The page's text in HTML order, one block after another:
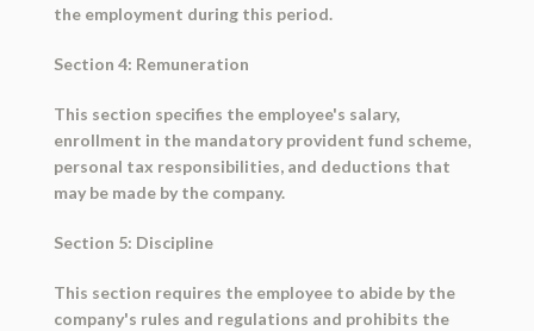
the employment during this period.
Section 4: Remuneration
This section specifies the employee's salary,
enrollment in the mandatory provident fund scheme,
personal tax responsibilities, and deductions that
may be made by the company.
Section 5: Discipline
This section requires the employee to abide by the
company's rules and regulations and prohibits the